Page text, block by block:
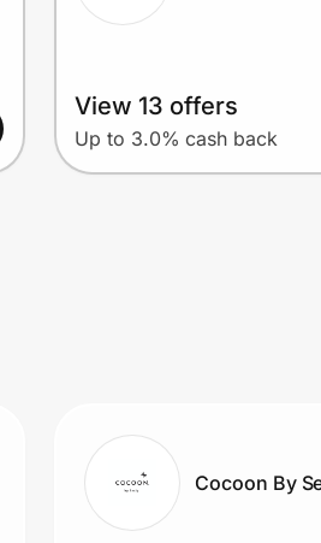
View 13 offers
Up to 3.0% cash back
Cocoon By